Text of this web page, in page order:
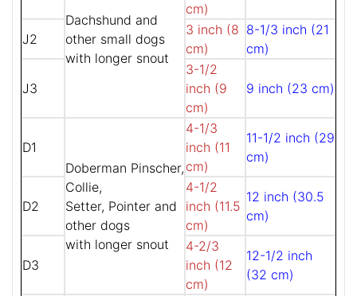
Dachshund and
other small dogs
with longer snout
cm)
J2
3 inch (8
cm)
8-1/3 inch (21
cm)
J3
3-1/2
inch (9
cm)
9 inch (23 cm)
D1
Doberman Pinscher,
Collie,
Setter, Pointer and
other dogs
with longer snout
4-1/3
inch (11
cm)
11-1/2 inch (29
cm)
D2
4-1/2
inch (11.5
cm)
12 inch (30.5
cm)
D3
4-2/3
inch (12
cm)
12-1/2 inch
(32 cm)